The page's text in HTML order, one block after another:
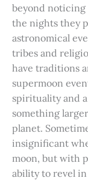
beyond noticing
the nights they
astronomical
tribes and
have traditions
supermoon
spirituality and
something
planet.
insignificant
moon, but with
ability to revel